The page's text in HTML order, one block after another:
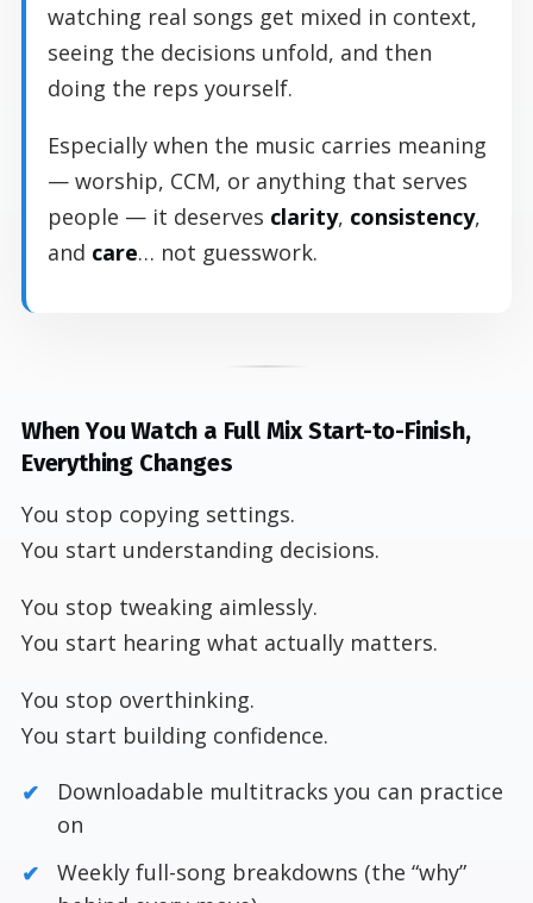
watching real songs get mixed in context,
seeing the decisions unfold, and then
doing the reps yourself.
Especially when the music carries meaning
— worship, CCM, or anything that serves
people — it deserves clarity, consistency,
and care… not guesswork.
When You Watch a Full Mix Start-to-Finish,
Everything Changes
You stop copying settings.
You start understanding decisions.
You stop tweaking aimlessly.
You start hearing what actually matters.
You stop overthinking.
You start building confidence.
Downloadable multitracks you can practice
on
Weekly full-song breakdowns (the “why”